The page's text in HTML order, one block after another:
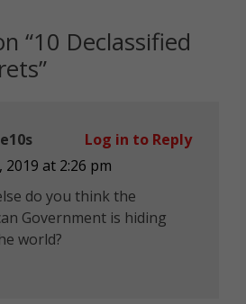
“10 Declassified
”
2019 at 2:26 pm
do you think the
Government is hiding
world?
Log in to Reply